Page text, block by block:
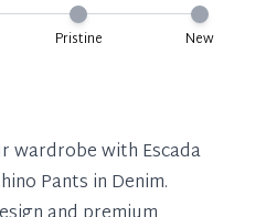
Pristine New
wardrobe with Escada
Pants in Denim.